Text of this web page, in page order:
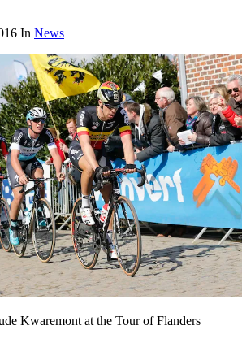
In News
Kwaremont at the Tour of Flanders